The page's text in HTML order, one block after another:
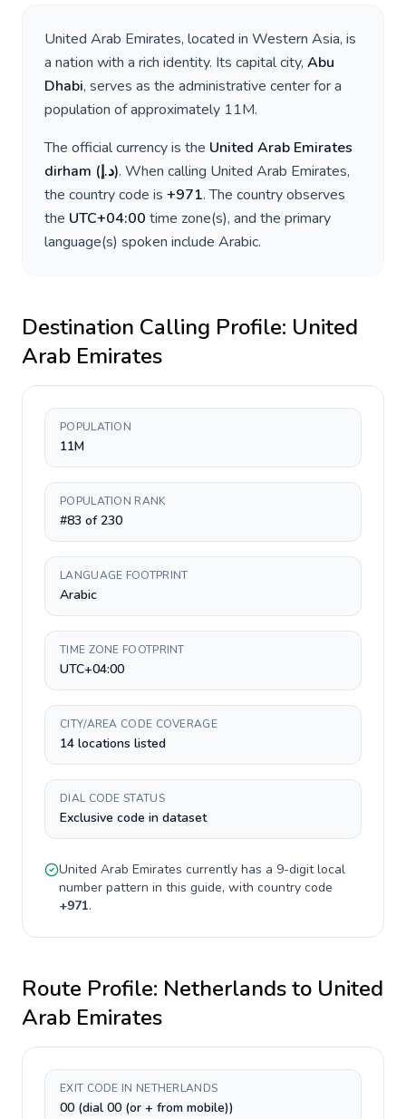
United Arab Emirates, located in Western Asia, is
a nation with a rich identity. Its capital city, Abu
Dhabi, serves as the administrative center for a
population of approximately 11M.
The official currency is the United Arab Emirates
dirham (د.إ). When calling United Arab Emirates,
the country code is +971. The country observes
the UTC+04:00 time zone(s), and the primary
language(s) spoken include Arabic.
Destination Calling Profile: United
Arab Emirates
POPULATION
11M
POPULATION RANK
#83 of 230
LANGUAGE FOOTPRINT
Arabic
TIME ZONE FOOTPRINT
UTC+04:00
CITY/AREA CODE COVERAGE
14 locations listed
DIAL CODE STATUS
Exclusive code in dataset
United Arab Emirates currently has a 9-digitlocal
number pattern in this guide, with country code
+971.
Route Profile: Netherlandsto United
Arab Emirates
EXIT CODE IN NETHERLANDS
00 (dial 00 (or + from mobile))